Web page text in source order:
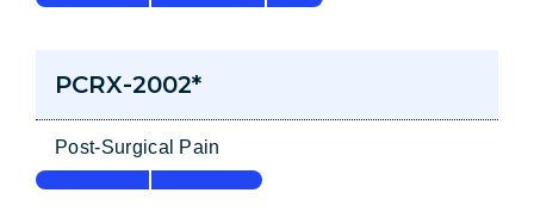
PCRX-2002*
Post-Surgical Pain